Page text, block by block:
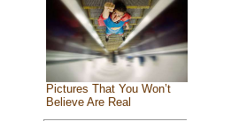
Pictures That You Won’t
Believe Are Real